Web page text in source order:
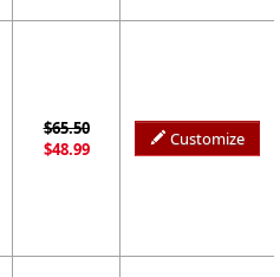
$65.50
$48.99
Customize